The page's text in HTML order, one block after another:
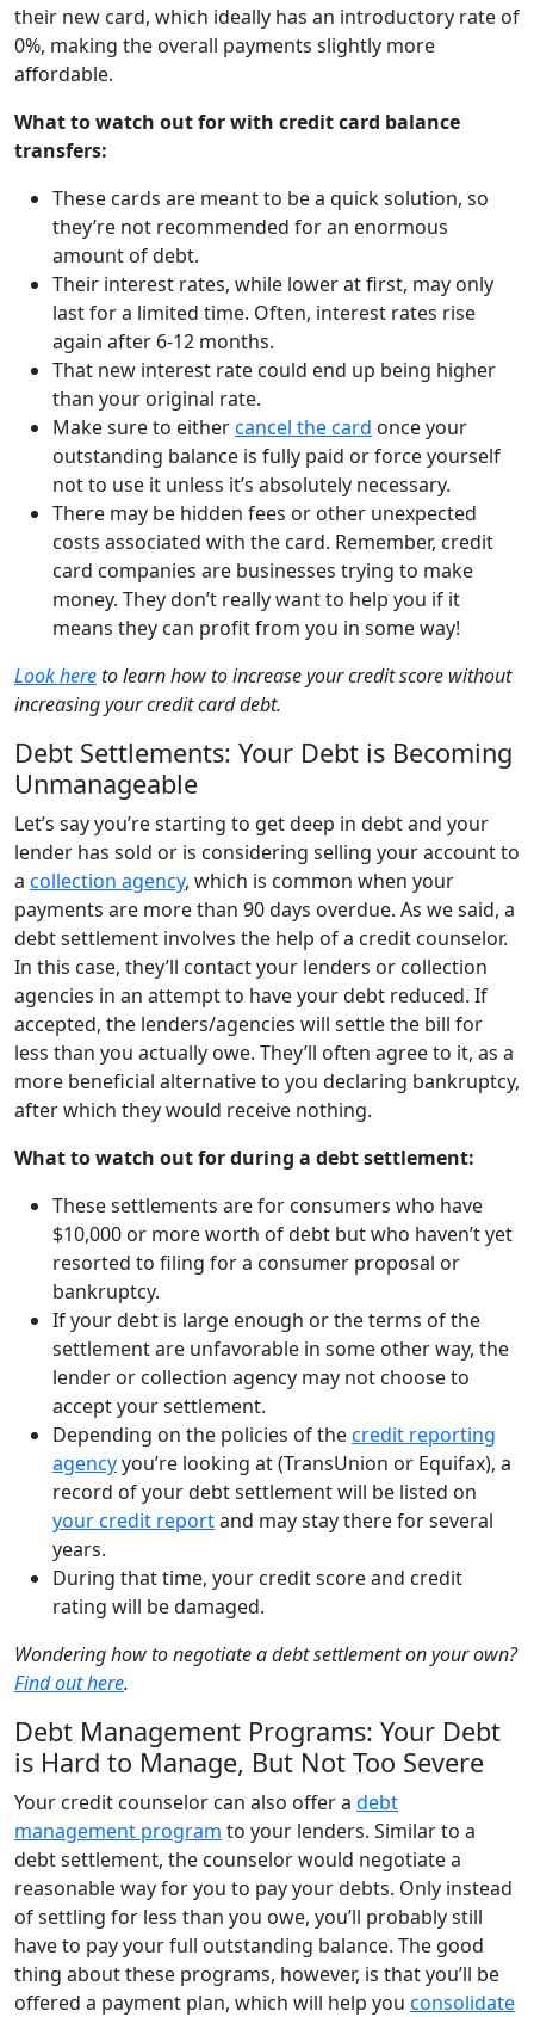
their new card, which ideally has an introductory rate of
0%, making the overall payments slightly more
affordable.
What to watch out for with credit card balance
transfers:
These cards are meant to be a quick solution, so
they’re not recommended for an enormous
amount of debt.
Their interest rates, while lower at first, may only
last for a limited time. Often, interest rates rise
again after 6-12 months.
That new interest rate could end up being higher
than your original rate.
Make sure to eithercancel the card once your
outstanding balance is fully paid or force yourself
not to use it unless it’s absolutely necessary.
There may be hidden fees or other unexpected
costs associated with the card. Remember, credit
card companies are businesses trying to make
money. They don’t really want to help you if it
means they can profit from you in some way!
Look hereto learn how to increase your credit score without
increasing your credit card debt.
Debt Settlements: Your Debt is Becoming
Unmanageable
Let’s say you’re starting to get deep in debt and your
lender has sold or is considering selling your account to
a collection agency, which is common when your
payments are more than 90 days overdue. As we said, a
debt settlement involves the help of a credit counselor.
In this case, they’ll contact your lenders or collection
agencies in an attempt to have your debt reduced. If
accepted, the lenders/agencies will settle the bill for
less than you actually owe. They’ll often agree to it, as a
more beneficial alternative to you declaring bankruptcy,
after which they would receive nothing.
What to watch out for during a debt settlement:
These settlements are for consumers who have
$10,000 or more worth of debt but who haven’t yet
resorted to filing for a consumer proposal or
bankruptcy.
If your debt is large enough or the terms of the
settlement are unfavorable in some other way, the
lender or collection agency may not choose to
accept your settlement.
Depending on the policies of thecredit reporting
agencyyou’re looking at (TransUnion or Equifax), a
record of your debt settlement will be listed on
your credit reportand may stay there for several
years.
During that time, your credit score and credit
rating will be damaged.
Wondering how to negotiate a debt settlement on your own?
Find out here.
Debt Management Programs: Your Debt
is Hard to Manage, But Not Too Severe
Your credit counselor can also offer a debt
management program to your lenders. Similar to a
debt settlement, the counselor would negotiate a
reasonable way for you to pay your debts. Only instead
of settling for less than you owe, you’ll probably still
have to pay your full outstanding balance. The good
thing about these programs, however, is that you’ll be
offered a payment plan, which will help you consolidate